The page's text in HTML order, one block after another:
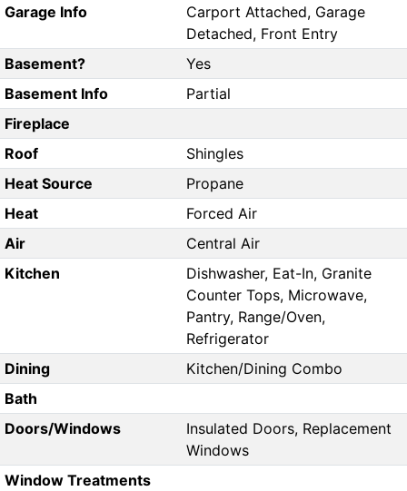
Garage Info
Carport Attached, Garage
Detached, Front Entry
Basement?
Yes
Basement Info
Partial
Fireplace
Roof
Shingles
Heat Source
Propane
Heat
Forced Air
Air
Central Air
Kitchen
Dishwasher, Eat-In, Granite
Counter Tops, Microwave,
Pantry, Range/Oven,
Refrigerator
Dining
Kitchen/Dining Combo
Bath
Doors/Windows
Insulated Doors, Replacement
Windows
Window Treatments